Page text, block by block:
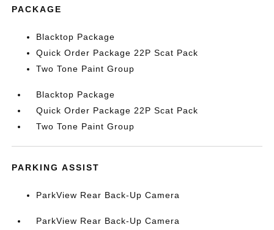
PACKAGE
Blacktop Package
Quick Order Package 22P Scat Pack
Two Tone Paint Group
Blacktop Package
Quick Order Package 22P Scat Pack
Two Tone Paint Group
PARKING ASSIST
ParkView Rear Back-Up Camera
ParkView Rear Back-Up Camera